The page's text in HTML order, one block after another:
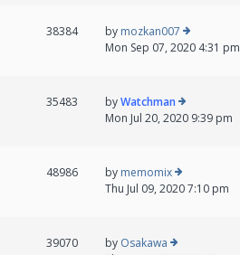
38384 by mozkan007
Mon Sep 07, 2020 4:31 pm
35483 byWatchman
Mon Jul 20, 2020 9:39 pm
48986 by memomix
Thu Jul 09, 2020 7:10 pm
39070 by Osakawa